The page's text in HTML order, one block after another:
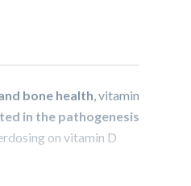
bone health, vitamin
in the pathogenesis
on vitamin D